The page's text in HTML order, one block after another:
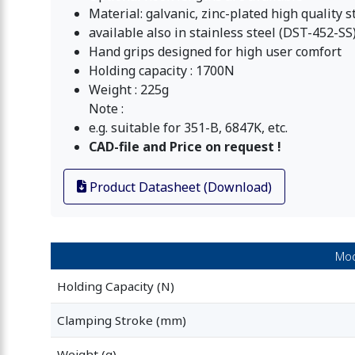
Material: galvanic, zinc-plated high quality
available also in stainless steel (DST-452-
Hand grips designed for high user comfort
Holding capacity : 1700N
Weight : 225g
Note :
e.g. suitable for 351-B, 6847K, etc.
CAD-file and Price on request !
Product Datasheet (Download)
Holding Capacity (N)
Clamping Stroke (mm)